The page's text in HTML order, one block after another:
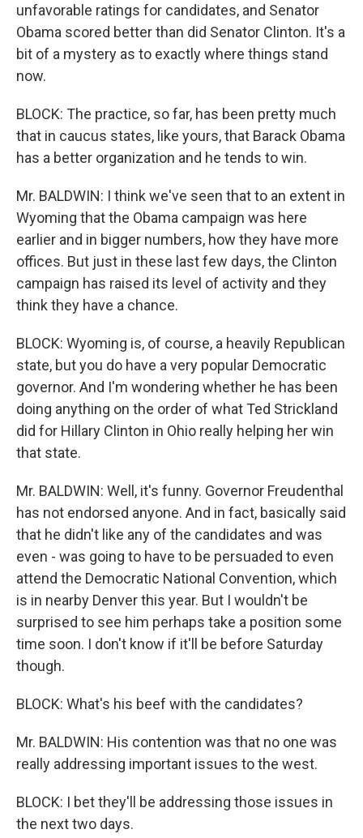
unfavorable ratings for candidates, and Senator
Obama scored better than did Senator Clinton. It's a
bit of a mystery as to exactly where things stand
now.
BLOCK: The practice, so far, has been pretty much
that in caucus states, like yours, that Barack Obama
has a better organization and he tends to win.
Mr. BALDWIN: I think we've seen that to an extent in
Wyoming that the Obama campaign was here
earlier and in bigger numbers, how they have more
offices. But just in these last few days, the Clinton
campaign has raised its level of activity and they
think they have a chance.
BLOCK: Wyoming is, of course, a heavily Republican
state, but you do have a very popular Democratic
governor. And I'm wondering whether he has been
doing anything on the order of what Ted Strickland
did for Hillary Clinton in Ohio really helping her win
that state.
Mr. BALDWIN: Well, it's funny. Governor Freudenthal
has not endorsed anyone. And in fact, basically said
that he didn't like any of the candidates and was
even - was going to have to be persuaded to even
attend the Democratic National Convention, which
is in nearby Denver this year. But I wouldn't be
surprised to see him perhaps take a position some
time soon. I don't know if it'll be before Saturday
though.
BLOCK: What's his beef with the candidates?
Mr. BALDWIN: His contention was that no one was
really addressing important issues to the west.
BLOCK: I bet they'll be addressing those issues in
the next two days.